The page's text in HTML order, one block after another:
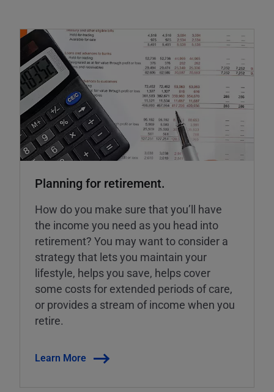
Planning for retirement.
How do you make sure that you’ll have
the income you need as you head into
retirement? You may want to consider a
strategy that lets you maintain your
lifestyle, helps you save, helps cover
some costs for extended periods of care,
or provides a stream of income when you
retire.
Learn More